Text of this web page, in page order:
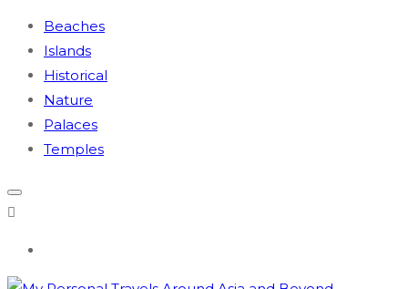
Beaches
Islands
Historical
Nature
Palaces
Temples